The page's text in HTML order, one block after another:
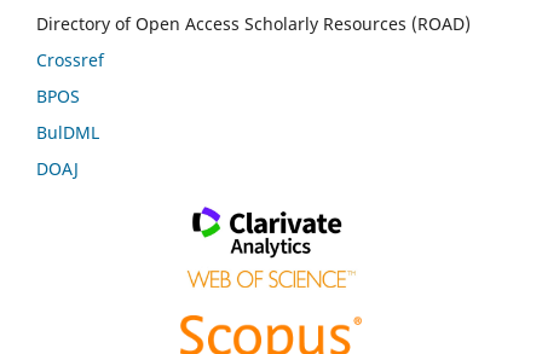
Directory of Open Access Scholarly Resources (ROAD)
Crossref
BPOS
BulDML
DOAJ